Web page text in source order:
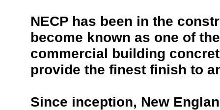
NECP has been in the
become known as one of
commercial building
provide the finest finish to
Since inception, New